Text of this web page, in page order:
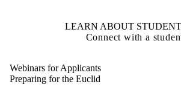
LEARN ABOUT
Connect with a
Webinars for Applicants
Preparing for the Euclid